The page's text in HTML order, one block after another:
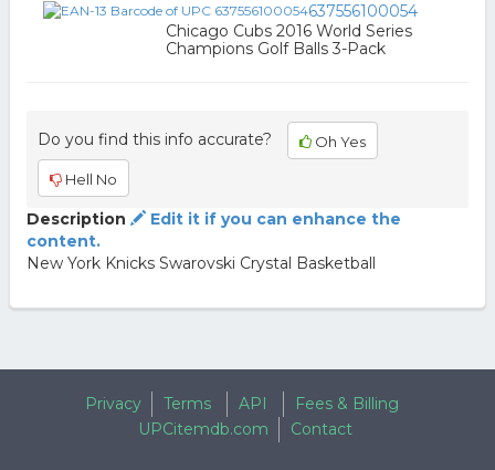
637556100054
Chicago Cubs 2016 World Series
Champions Golf Balls 3-Pack
Do you find this info accurate? Oh Yes
Hell No
Description
Edit it if you can enhance the
content.
New York Knicks Swarovski Crystal Basketball
Privacy Terms API
Fees & Billing
UPCitemdb.com
Contact